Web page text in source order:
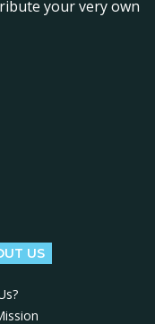
your very own
US